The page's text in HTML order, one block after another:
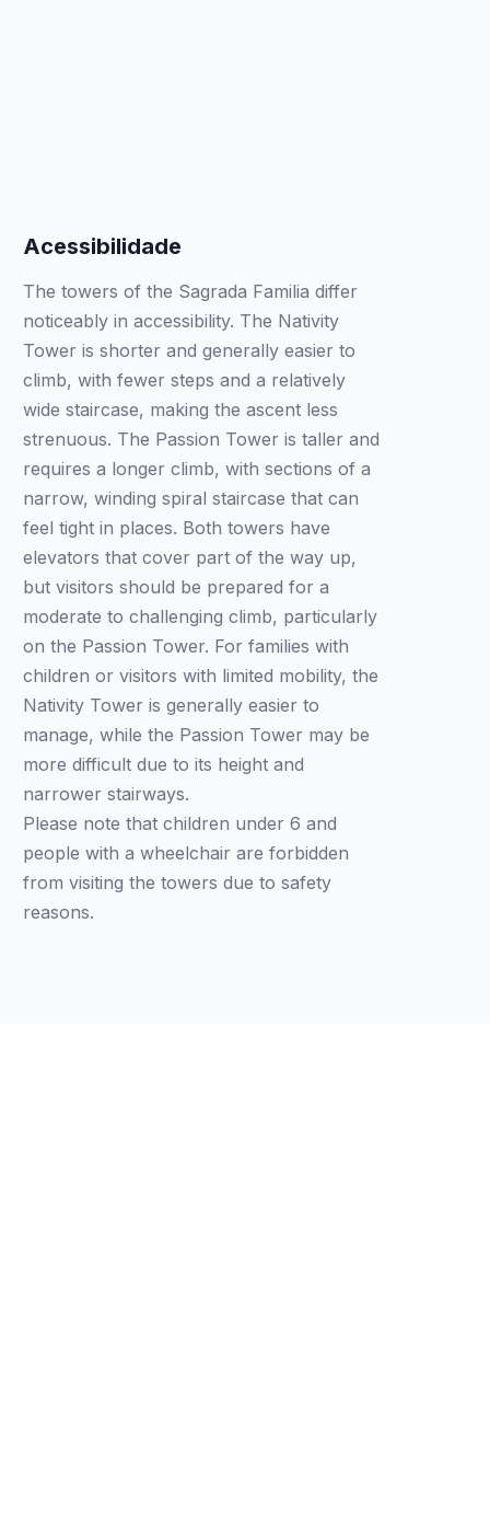
Acessibilidade
The towers of the Sagrada Familia differ
noticeably in accessibility. The Nativity
Tower is shorter and generally easier to
climb, with fewer steps and a relatively
wide staircase, making the ascent less
strenuous. The Passion Tower is taller and
requires a longer climb, with sections of a
narrow, winding spiral staircase that can
feel tight in places. Both towers have
elevators that cover part of the way up,
but visitors should be prepared for a
moderate to challenging climb, particularly
on the Passion Tower. For families with
children or visitors with limited mobility, the
Nativity Tower is generally easier to
manage, while the Passion Tower may be
more difficult due to its height and
narrower stairways.
Please note that children under 6 and
people with a wheelchair are forbidden
from visiting the towers due to safety
reasons.